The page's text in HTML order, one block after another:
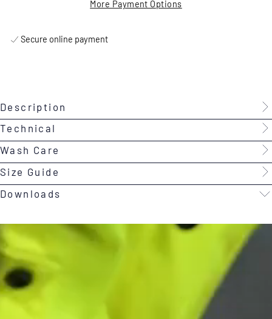
More Payment Options
Secure online payment
Description
Technical
Wash Care
Size Guide
Downloads